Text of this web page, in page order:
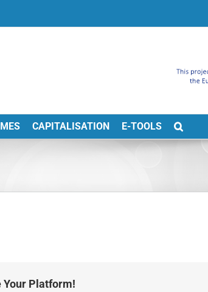
CAPITALISATION E-TOOLS
Your Platform!